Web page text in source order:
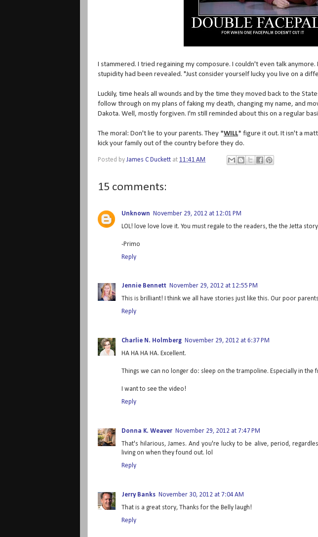
I stammered. I tried regaining my composure. I couldn't even talk
stupidity had been revealed. "Just consider yourself lucky you live on a
Luckily, time heals all wounds and by the time they moved back to the
follow through on my plans of faking my death, changing my name, and
Dakota. Well, mostly forgiven. I'm still reminded about this on a regular
The moral: Don't lie to your parents. They *WILL* figure it out. It isn't a
kick your family out of the country before they do.
Posted by James C Duckett at 11:41 AM
15 comments:
Unknown
November 29, 2012 at 12:01 PM
LOL! love love love it. You must regale to the readers, the the Jetta
-Primo
Reply
Jennie Bennett
November 29, 2012 at 12:55 PM
This is brilliant! I think we all have stories just like this. Our poor
Reply
Charlie N. Holmberg
November 29, 2012 at 6:37 PM
HA HA HA HA. Excellent.
Things we can no longer do: sleep on the trampoline. Especially in the
I want to see the video!
Reply
Donna K. Weaver
November 29, 2012 at 7:47 PM
That's hilarious, James. And you're lucky to be alive, period,
living on when they found out. lol
Reply
Jerry Banks
November 30, 2012 at 7:04 AM
That is a great story, Thanks for the Belly laugh!
Reply